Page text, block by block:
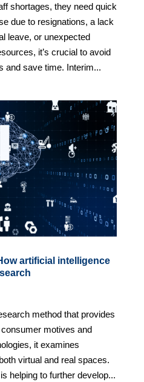
shortages, they need quick
due to resignations, a lack
leave, or unexpected
it’s crucial to avoid
and save time. Interim...
artificial intelligence
method that provides
motives and
it examines
virtual and real spaces.
helping to further develop...